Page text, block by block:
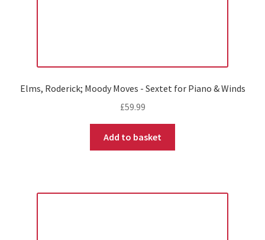
Elms, Roderick; Moody Moves - Sextet for Piano & Winds
£59.99
Add to basket